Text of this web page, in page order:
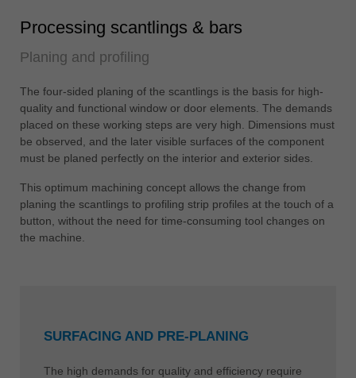
Processing scantlings & bars
Planing and profiling
The four-sided planing of the scantlings is the basis for high-
quality and functional window or door elements. The demands
placed on these working steps are very high. Dimensions must
be observed, and the later visible surfaces of the component
must be planed perfectly on the interior and exterior sides.
This optimum machining concept allows the change from
planing the scantlings to profiling strip profiles at the touch of a
button, without the need for time-consuming tool changes on
the machine.
SURFACING AND PRE-PLANING
The high demands for quality and efficiency require